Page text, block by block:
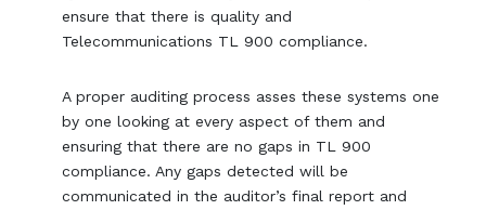
ensure that there is quality and
Telecommunications TL 900 compliance.
A proper auditing process asses these systems one
by one looking at every aspect of them and
ensuring that there are no gaps in TL 900
compliance. Any gaps detected will be
communicated in the auditor’s final report and